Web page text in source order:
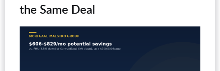
the Same Deal